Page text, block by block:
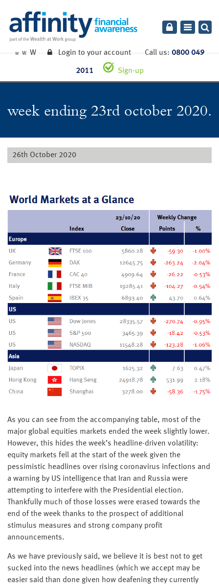
Toggle
W W W Login to your accountCall us:0800 049
2011 Sign-up
week ending 23rd october 2020.
26th October 2020
As you can see from the accompanying table, most of the
major global equities markets ended the week slightly lower.
However, this hides the week’s headline-driven volatility:
equity markets fell at the start of the week given the
pessimistic headlines over rising coronavirus infections and
a warning by US intelligence that Iran and Russia were
attempting to interfere with the Presidential election.
Thankfully much of those losses were erased towards the
end of the week thanks to the prospect of additional
stimulus measures and strong company profit
announcements.
As we have previously said, we believe it is best not to get
sucked into the news headlines (which we accept may be
easier said than done given how deafening they currently